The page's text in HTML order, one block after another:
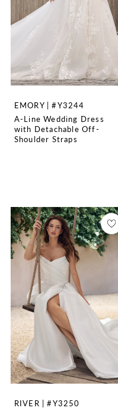
EMORY | #Y3244
A-Line Wedding Dress
with Detachable Off-
Shoulder Straps
RIVER | #Y3250